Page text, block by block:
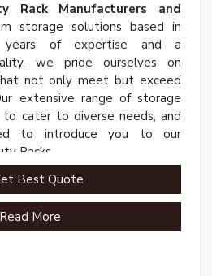
Rack Manufacturers and
storage solutions based in
of expertise and a
we pride ourselves on
not only meet but exceed
extensive range of storage
to cater to diverse needs, and
to introduce you to our
Racks.
Best Quote
Read More